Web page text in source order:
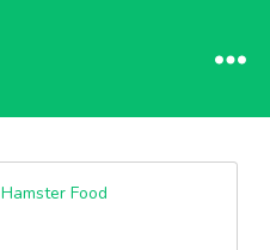
Hamster Food